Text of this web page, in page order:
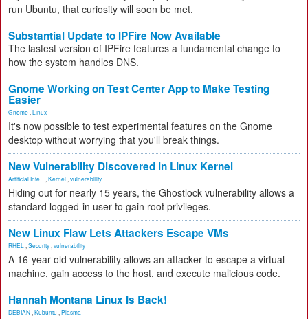
run Ubuntu, that curiosity will soon be met.
Substantial Update to IPFire Now Available
The lastest version of IPFire features a fundamental change to
how the system handles DNS.
Gnome Working on Test Center App to Make Testing
Easier
Gnome Linux
It's now possible to test experimental features on the Gnome
desktop without worrying that you'll break things.
New Vulnerability Discovered in Linux Kernel
Artificial Inte... Kernel vulnerability
Hiding out for nearly 15 years, the Ghostlock vulnerability allows a
standard logged-in user to gain root privileges.
New Linux Flaw Lets Attackers Escape VMs
RHEL Security vulnerability
A 16-year-old vulnerability allows an attacker to escape a virtual
machine, gain access to the host, and execute malicious code.
Hannah Montana Linux Is Back!
DEBIAN Kubuntu Plasma